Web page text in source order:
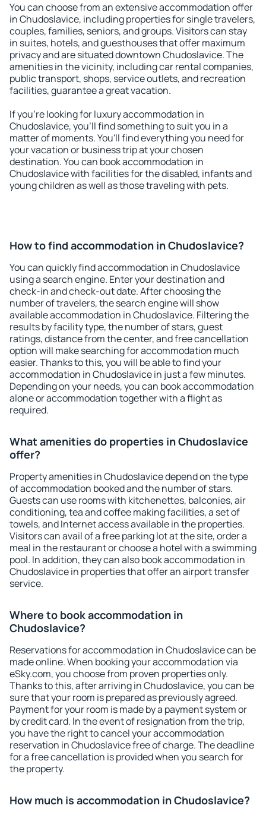
You can choose from an extensive accommodation offer
in Chudoslavice, including properties for single travelers,
couples, families, seniors, and groups. Visitors can stay
in suites, hotels, and guesthouses that offer maximum
privacy and are situated downtown Chudoslavice. The
amenities in the vicinity, including car rental companies,
public transport, shops, service outlets, and recreation
facilities, guarantee a great vacation.
If you're looking for luxury accommodation in
Chudoslavice, you'll find something to suit you in a
matter of moments. You'll find everything you need for
your vacation or business trip at your chosen
destination. You can book accommodation in
Chudoslavice with facilities for the disabled, infants and
young children as well as those traveling with pets.
How to find accommodation in Chudoslavice?
You can quickly find accommodation in Chudoslavice
using a search engine. Enter your destination and
check-in and check-out date. After choosing the
number of travelers, the search engine will show
available accommodation in Chudoslavice. Filtering the
results by facility type, the number of stars, guest
ratings, distance from the center, and free cancellation
option will make searching for accommodation much
easier. Thanks to this, you will be able to find your
accommodation in Chudoslavice in just a few minutes.
Depending on your needs, you can book accommodation
alone or accommodation together with a flight as
required.
What amenities do properties in Chudoslavice
offer?
Property amenities in Chudoslavice depend on the type
of accommodation booked and the number of stars.
Guests can use rooms with kitchenettes, balconies, air
conditioning, tea and coffee making facilities, a set of
towels, and Internet access available in the properties.
Visitors can avail of a free parking lot at the site, order a
meal in the restaurant or choose a hotel with a swimming
pool. In addition, they can also book accommodation in
Chudoslavice in properties that offer an airport transfer
service.
Where to book accommodation in
Chudoslavice?
Reservations for accommodation in Chudoslavice can be
made online. When booking your accommodation via
eSky.com, you choose from proven properties only.
Thanks to this, after arriving in Chudoslavice, you can be
sure that your room is prepared as previously agreed.
Payment for your room is made by a payment system or
by credit card. In the event of resignation from the trip,
you have the right to cancel your accommodation
reservation in Chudoslavice free of charge. The deadline
for a free cancellation is provided when you search for
the property.
How much is accommodation in Chudoslavice?